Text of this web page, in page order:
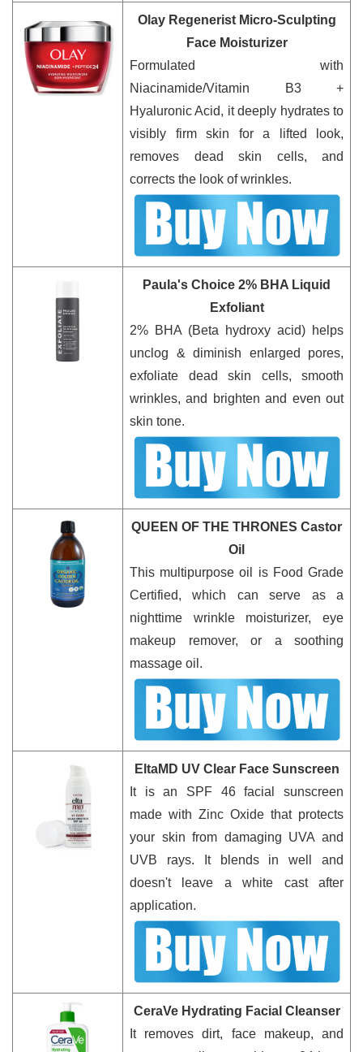
Olay Regenerist Micro-Sculpting
Face Moisturizer
Formulated with
Niacinamide/Vitamin B3 +
Hyaluronic Acid, it deeply hydrates to
visibly firm skin for a lifted look,
removes dead skin cells, and
corrects the look of wrinkles.
Paula's Choice 2% BHA Liquid
Exfoliant
2% BHA (Beta hydroxy acid) helps
unclog & diminish enlarged pores,
exfoliate dead skin cells, smooth
wrinkles, and brighten and even out
skin tone.
QUEEN OF THE THRONES Castor
Oil
This multipurpose oil is Food Grade
Certified, which can serve as a
nighttime wrinkle moisturizer, eye
makeup remover, or a soothing
massage oil.
EltaMD UV Clear Face Sunscreen
It is an SPF 46 facial sunscreen
made with Zinc Oxide that protects
your skin from damaging UVA and
UVB rays. It blends in well and
doesn't leave a white cast after
application.
CeraVe Hydrating Facial Cleanser
It removes dirt, face makeup, and